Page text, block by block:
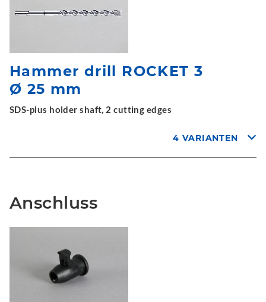
Hammer drill ROCKET 3
Ø 25 mm
SDS-plus holder shaft, 2 cutting edges
4 VARIANTEN
Anschluss